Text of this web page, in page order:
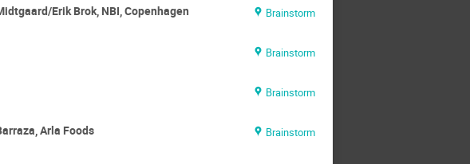
Erik Brok, NBI, Copenhagen Brainstorm
Brainstorm
Brainstorm
Arla Foods Brainstorm